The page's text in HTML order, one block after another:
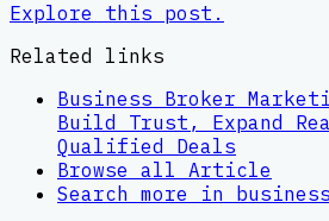
Explore this post.
Related links
Business Broker
Build Trust, Expand
Qualified Deals
Browse all Article
Search more in business